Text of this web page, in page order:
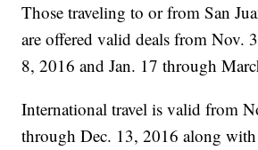
Those traveling to or from San
are offered valid deals from Nov.
8, 2016 and Jan. 17 through
International travel is valid from
through Dec. 13, 2016 along